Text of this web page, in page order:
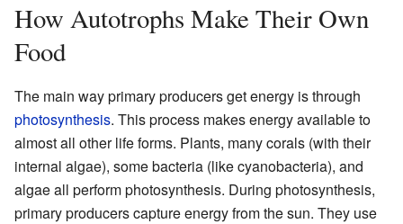
How Autotrophs Make Their Own
Food
The main way primary producers get energy is through
photosynthesis. This process makes energy available to
almost all other life forms. Plants, many corals (with their
internal algae), some bacteria (like cyanobacteria), and
algae all perform photosynthesis. During photosynthesis,
primary producers capture energy from the sun. They use